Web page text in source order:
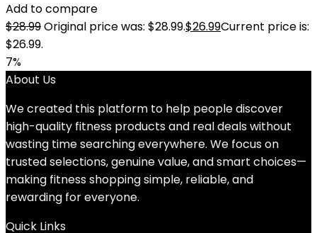
Add to compare
$28.99Original price was: $28.99.$26.99Current price is:
$26.99.
7%
About Us
We created this platform to help people discover
high-quality fitness products and real deals without
wasting time searching everywhere. We focus on
trusted selections, genuine value, and smart choices—
making fitness shopping simple, reliable, and
rewarding for everyone.
Quick Links